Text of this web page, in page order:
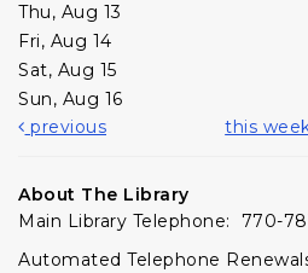
Thu, Aug 13
Fri, Aug 14
Sat, Aug 15
Sun, Aug 16
previous
this
About The Library
Main Library Telephone: 770-
Automated Telephone